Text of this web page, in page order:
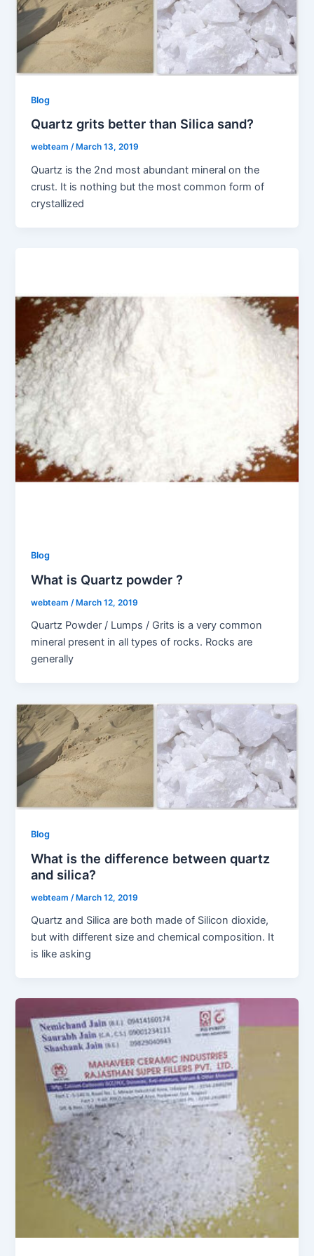
Blog
Quartz grits better than Silica sand?
webteam/ March 13, 2019
Quartz is the 2nd most abundant mineral on the
crust. It is nothing but the most common form of
crystallized
Blog
What is Quartz powder ?
webteam /March 12, 2019
Quartz Powder / Lumps / Grits is a very common
mineral present in all types of rocks. Rocks are
generally
Blog
What is the difference between quartz
and silica?
webteam /March 12, 2019
Quartz and Silica are both made of Silicon dioxide,
but with different size and chemical composition. It
is like asking